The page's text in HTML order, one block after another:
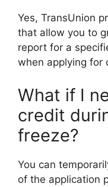
Yes, TransUnion
that allow you to
report for a
when applying for
What if I
credit
freeze?
You can
of the application